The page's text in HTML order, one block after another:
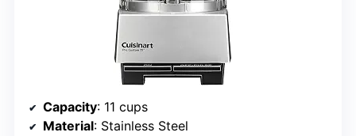
Capacity: 11 cups
Material: Stainless Steel